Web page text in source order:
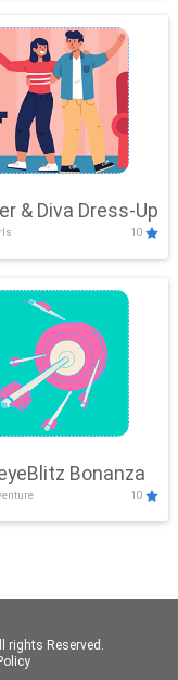
& Diva Dress-Up
10
Bonanza
10
rights Reserved.